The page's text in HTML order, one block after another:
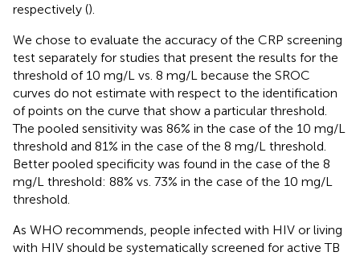
respectively ().
We chose to evaluate the accuracy of the CRP screening
test separately for studies that present the results for the
threshold of 10 mg/L vs. 8 mg/L because the SROC
curves do not estimate with respect to the identification
of points on the curve that show a particular threshold.
The pooled sensitivity was 86% in the case of the 10 mg/L
threshold and 81% in the case of the 8 mg/L threshold.
Better pooled specificity was found in the case of the 8
mg/L threshold: 88% vs. 73% in the case of the 10 mg/L
threshold.
As WHO recommends, people infected with HIV or living
with HIV should be systematically screened for active TB